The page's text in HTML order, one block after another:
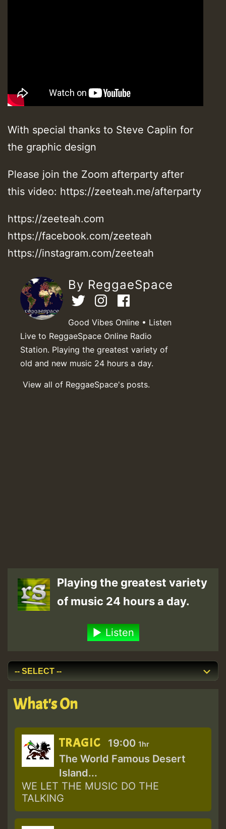
With special thanks to Steve Caplin for
the graphic design
Please join the Zoom afterparty after
this video: https://zeeteah.me/afterparty
https://zeeteah.com
https://facebook.com/zeeteah
https://instagram.com/zeeteah
By ReggaeSpace
Good Vibes Online • Listen
Live to ReggaeSpace Online Radio
Station. Playing the greatest variety of
old and new music 24 hours a day.
View all of ReggaeSpace's posts.
Playing the greatest variety
of music 24 hours a day.
Listen
What's On
TRAGIC 19:00 1hr
The World Famous Desert
Island...
WE LET THE MUSIC DO THE
TALKING